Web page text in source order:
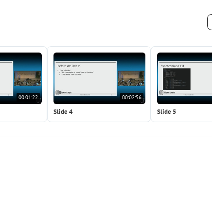
00:01:22 00:02:56
Slide 4 Slide 5